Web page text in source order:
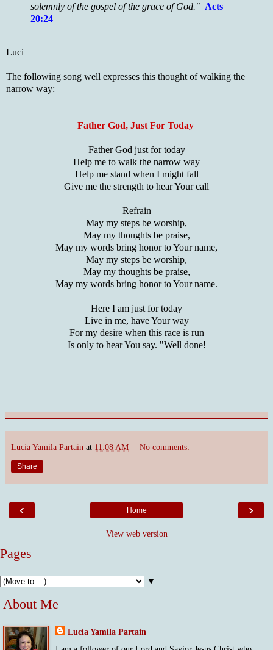
solemnly of the gospel of the grace of God." Acts
20:24
Luci
The following song well expresses this thought of walking the
narrow way:
Father God, Just For Today
Father God just for today
Help me to walk the narrow way
Help me stand when I might fall
Give me the strength to hear Your call
Refrain
May my steps be worship,
May my thoughts be praise,
May my words bring honor to Your name,
May my steps be worship,
May my thoughts be praise,
May my words bring honor to Your name.
Here I am just for today
Live in me, have Your way
For my desire when this race is run
Is only to hear You say. "Well done!
Lucia Yamila Partain at 11:08 AM No comments:
Share
‹ ›
Home
View web version
Pages
▼
About Me
Lucia Yamila Partain